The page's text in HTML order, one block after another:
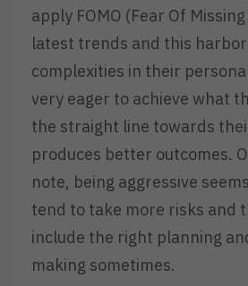
apply FOMO (Fear Of
latest trends and this
complexities in their
very eager to achieve what
the straight line towards
produces better outcomes.
note, being aggressive
tend to take more risks and
include the right planning
making sometimes.